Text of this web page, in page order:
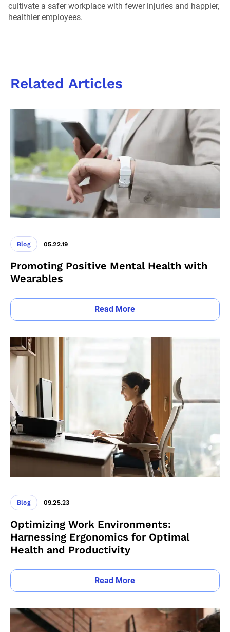
cultivate a safer workplace with fewer injuries and happier,
healthier employees.
Related Articles
Blog 05.22.19
Promoting Positive Mental Health with
Wearables
Read More
Blog 09.25.23
Optimizing Work Environments:
Harnessing Ergonomics for Optimal
Health and Productivity
Read More